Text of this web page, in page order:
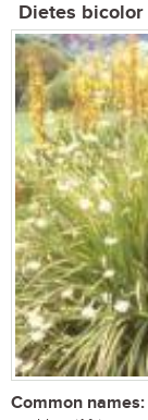
Dietes bicolor
Common names: